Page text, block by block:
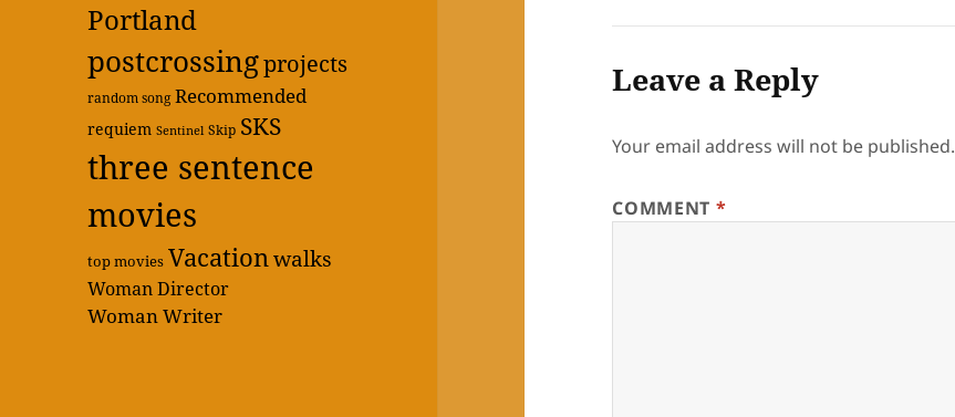
Portland
postcrossingprojects
random song Recommended
requiem Sentinel Skip SKS
three sentence
movies
top movies Vacationwalks
Woman Director
Woman Writer
Leave a Reply
Your email address will not be published.
COMMENT *